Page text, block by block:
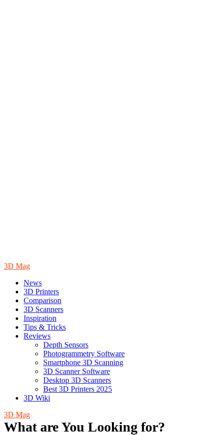
3D Mag
News
3D Printers
Comparison
3D Scanners
Inspiration
Tips & Tricks
Reviews
Depth Sensors
Photogrammetry Software
Smartphone 3D Scanning
3D Scanner Software
Desktop 3D Scanners
Best 3D Printers 2025
3D Wiki
3D Mag
What are You Looking for?